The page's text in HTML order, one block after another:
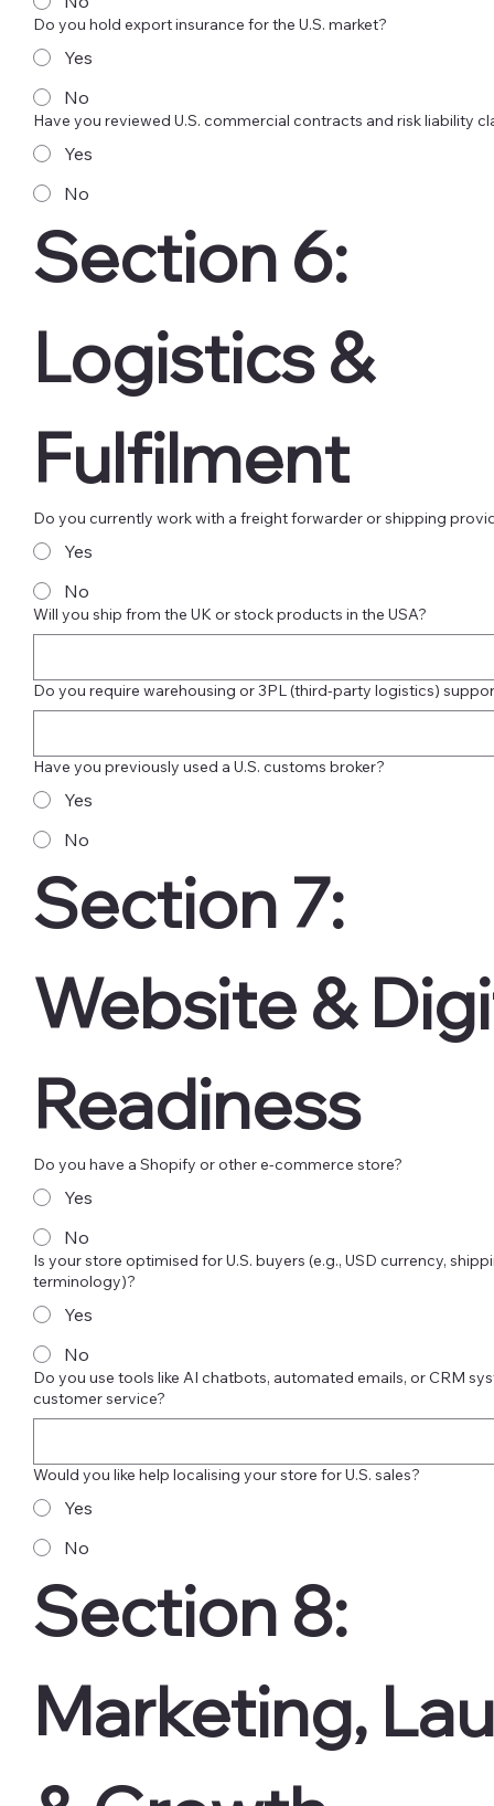
Do you hold export insurance for the U.S. market?
Yes
No
Have you reviewed U.S. commercial contracts and risk liability
Yes
No
Section 6:
Logistics &
Fulfilment
Do you currently work with a freight forwarder or shipping
Yes
No
Will you ship from the UK or stock products in the USA?
Do you require warehousing or 3PL (third-party logistics)
Have you previously used a U.S. customs broker?
Yes
No
Section 7:
Website &
Readiness
Do you have a Shopify or other e-commerce store?
Yes
No
Is your store optimised for U.S. buyers (e.g., USD currency,
terminology)?
Yes
No
Do you use tools like AI chatbots, automated emails, or CRM
customer service?
Would you like help localising your store for U.S. sales?
Yes
No
Section 8:
Marketing,